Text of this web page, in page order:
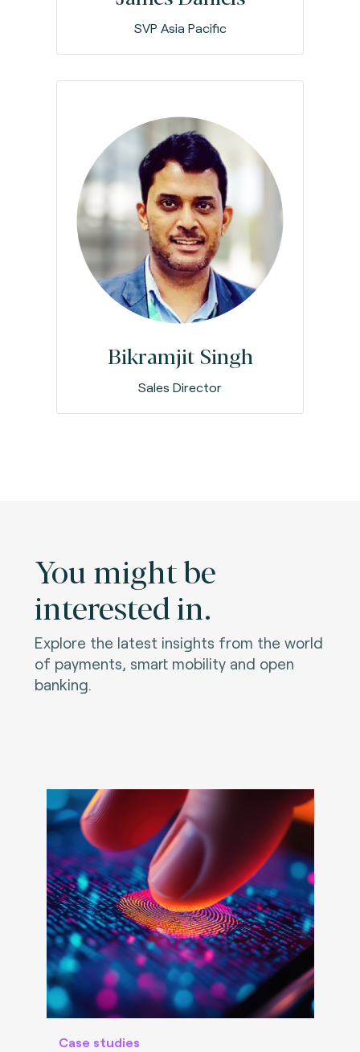
SVP Asia Pacific
Bikramjit Singh
Sales Director
You might be
interested in.
Explore the latest insights from the world
of payments, smart mobility and open
banking.
Case studies